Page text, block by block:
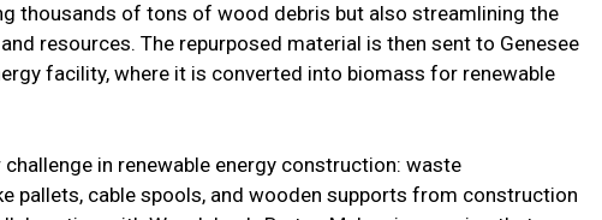
thousands of tons of wood debris but also streamlining the
resources. The repurposed material is then sent to Genesee
facility, where it is converted into biomass for renewable
in renewable energy construction: waste
pallets, cable spools, and wooden supports from construction